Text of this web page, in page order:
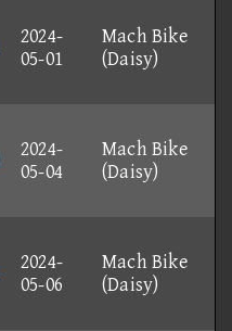
2024-
05-01
Mach Bike
(Daisy)
2024-
05-04
Mach Bike
(Daisy)
2024-
05-06
Mach Bike
(Daisy)